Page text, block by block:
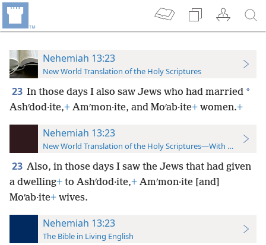
Nehemiah 13:23
New World Translation of the Holy Scriptures
23 In those days I also saw Jews who had married *
Ashʹdod·ite,+ Amʹmon·ite, and Moʹab·ite+ women.+
Nehemiah 13:23
New World Translation of the Holy Scriptures—With References
23 Also, in those days I saw the Jews that had given
a dwelling+ to Ashʹdod·ite,+ Amʹmon·ite [and]
Moʹab·ite+ wives.
Nehemiah 13:23
The Bible in Living English